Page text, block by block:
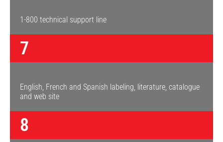
1-800 technical support line
7
English, French and Spanish labeling, literature, catalogue
and web site
8